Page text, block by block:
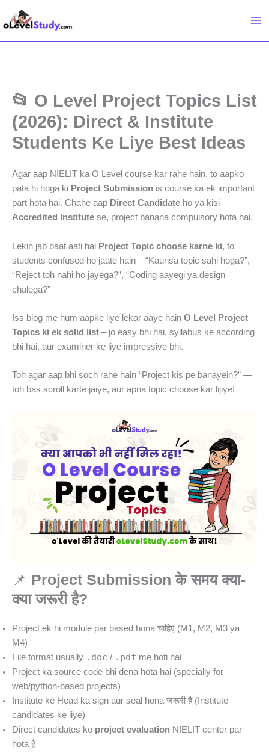
📂 O Level Project Topics List
(2026): Direct & Institute
Students Ke Liye Best Ideas
Agar aap NIELIT ka O Level course kar rahe hain, to aapko
pata hi hoga ki Project Submission is course ka ek important
part hota hai. Chahe aap Direct Candidate ho ya kisi
Accredited Institute se, project banana compulsory hota hai.
Lekin jab baat aati hai Project Topic choose karne ki, to
students confused ho jaate hain – “Kaunsa topic sahi hoga?”,
“Reject toh nahi ho jayega?”, “Coding aayegi ya design
chalega?”
Iss blog me hum aapke liye lekar aaye hain O Level Project
Topics ki ek solid list – jo easy bhi hai, syllabus ke according
bhi hai, aur examiner ke liye impressive bhi.
Toh agar aap bhi soch rahe hain “Project kis pe banayein?” —
toh bas scroll karte jaiye, aur apna topic choose kar lijiye!
📌 Project Submission के समय क्या-
क्या जरूरी है?
Project ek hi module par based hona चाहिए (M1, M2, M3 ya
M4)
File format usually .doc / .pdf me hoti hai
Project ka source code bhi dena hota hai (specially for
web/python-based projects)
Institute ke Head ka sign aur seal hona जरूरी है (Institute
candidates ke liye)
Direct candidates ko project evaluation NIELIT center par
hota है